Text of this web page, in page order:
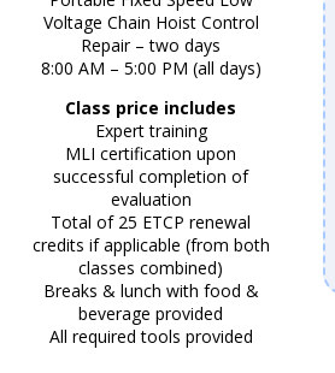
Voltage Chain Hoist Control
Repair – two days
8:00 AM – 5:00 PM (all days)
Class price includes
Expert training
MLI certification upon
successful completion of
evaluation
Total of 25 ETCP renewal
credits if applicable (from both
classes combined)
Breaks & lunch with food &
beverage provided
All required tools provided